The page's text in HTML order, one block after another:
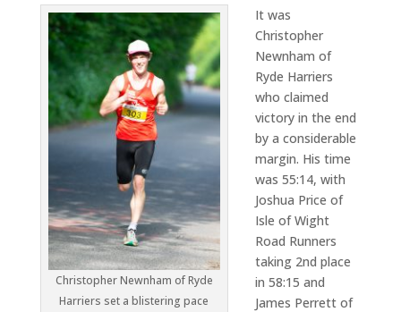
Christopher Newnham of Ryde
Harriers set a blistering pace
It was
Christopher
Newnham of
Ryde Harriers
who claimed
victory in the end
by a considerable
margin. His time
was 55:14, with
Joshua Price of
Isle of Wight
Road Runners
taking 2nd place
in 58:15 and
James Perrett of